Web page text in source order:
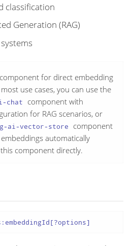
classification
Generation (RAG)
for direct embedding
use cases, you can use the
chat
component with
for RAG scenarios, or
ai-vector-store
component
automatically
component directly.